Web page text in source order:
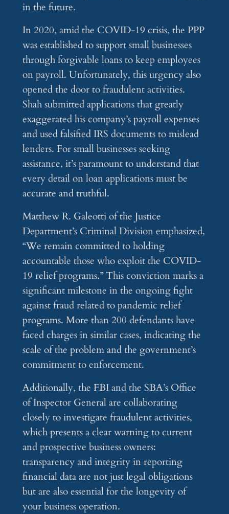
in the future.
In 2020, amid the COVID-19 crisis, the PPP
was established to support small businesses
through forgivable loans to keep employees
on payroll. Unfortunately, this urgency also
opened the door to fraudulent activities.
Shah submitted applications that greatly
exaggerated his company’s payroll expenses
and used falsified IRS documents to mislead
lenders. For small businesses seeking
assistance, it’s paramount to understand that
every detail on loan applications must be
accurate and truthful.
Matthew R. Galeotti of the Justice
Department’s Criminal Division emphasized,
“We remain committed to holding
accountable those who exploit the COVID-
19 relief programs.” This conviction marks a
significant milestone in the ongoing fight
against fraud related to pandemic relief
programs. More than 200 defendants have
faced charges in similar cases, indicating the
scale of the problem and the government’s
commitment to enforcement.
Additionally, the FBI and the SBA’s Office
of Inspector General are collaborating
closely to investigate fraudulent activities,
which presents a clear warning to current
and prospective business owners:
transparency and integrity in reporting
financial data are not just legal obligations
but are also essential for the longevity of
your business operation.